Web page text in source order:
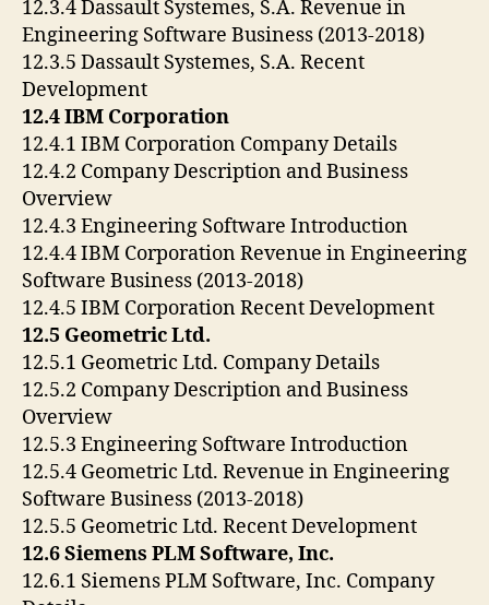
12.3.4 Dassault Systemes, S.A. Revenue in
Engineering Software Business (2013-2018)
12.3.5 Dassault Systemes, S.A. Recent
Development
12.4 IBM Corporation
12.4.1 IBM Corporation Company Details
12.4.2 Company Description and Business
Overview
12.4.3 Engineering Software Introduction
12.4.4 IBM Corporation Revenue in Engineering
Software Business (2013-2018)
12.4.5 IBM Corporation Recent Development
12.5 Geometric Ltd.
12.5.1 Geometric Ltd. Company Details
12.5.2 Company Description and Business
Overview
12.5.3 Engineering Software Introduction
12.5.4 Geometric Ltd. Revenue in Engineering
Software Business (2013-2018)
12.5.5 Geometric Ltd. Recent Development
12.6 Siemens PLM Software, Inc.
12.6.1 Siemens PLM Software, Inc. Company